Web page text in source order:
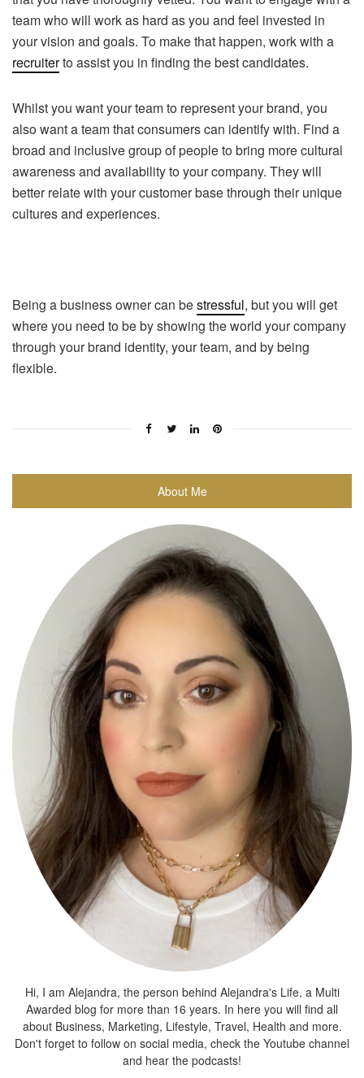
team who will work as hard as you and feel invested in
your vision and goals. To make that happen, work with a
recruiterto assist you in finding the best candidates.
Whilst you want your team to represent your brand, you
also want a team that consumers can identify with. Find a
broad and inclusive group of people to bring more cultural
awareness and availability to your company. They will
better relate with your customer base through their unique
cultures and experiences.
Being a business owner can bestressful, but you will get
where you need to be by showing the world your company
through your brand identity, your team, and by being
flexible.
About Me
Hi, I am Alejandra, the person behind Alejandra's Life, a Multi
Awarded blog for more than 16 years. In here you will find all
about Business, Marketing, Lifestyle, Travel, Health and more.
Don't forget to follow on social media, check the Youtube channel
and hear the podcasts!